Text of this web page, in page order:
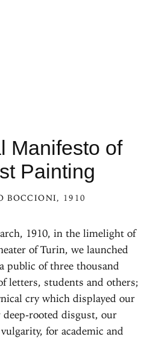
Manifesto of
Painting
BOCCIONI, 1910
1910, in the limelight of
of Turin, we launched
public of three thousand
letters, students and others;
cry which displayed our
deep-rooted disgust, our
for academic and